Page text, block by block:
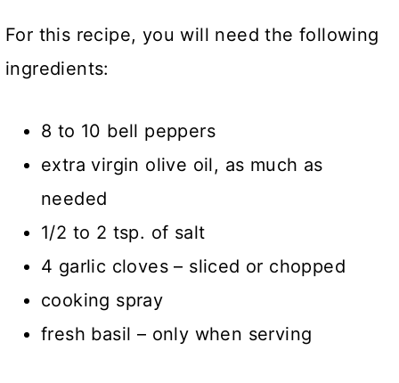
For this recipe, you will need the following
ingredients:
8 to 10 bell peppers
extra virgin olive oil, as much as
needed
1/2 to 2 tsp. of salt
4 garlic cloves – sliced or chopped
cooking spray
fresh basil – only when serving